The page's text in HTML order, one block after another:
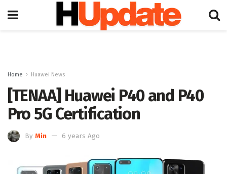
Home Huawei News
[TENAA] Huawei P40 and P40
Pro 5G Certification
By Min 6 years Ago